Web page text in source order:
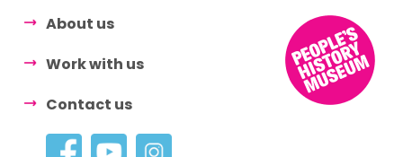
About us
Work with us
Contact us